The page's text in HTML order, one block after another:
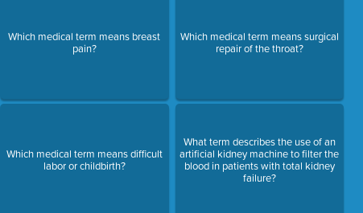
Which medical term means breast
pain?
Which medical term means difficult
labor or childbirth?
Which medical term means surgical
repair of the throat?
What term describes the use of an
artificial kidney machine to filter the
blood in patients with total kidney
failure?